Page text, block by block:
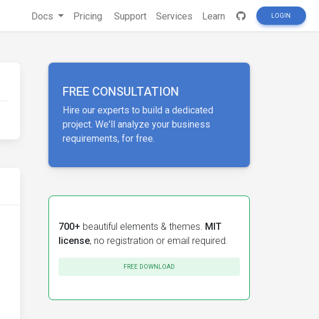
Docs Pricing Support Services Learn LOGIN
FREE CONSULTATION
Hire our experts to build a dedicated
project. We'll analyze your business
requirements, for free.
700+ beautiful elements & themes. MIT
license, no registration or email required.
FREE DOWNLOAD